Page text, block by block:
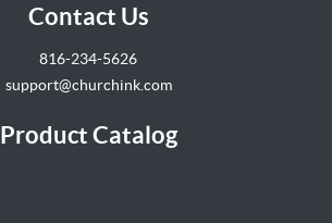
Contact Us
816-234-5626
support@churchink.com
Product Catalog